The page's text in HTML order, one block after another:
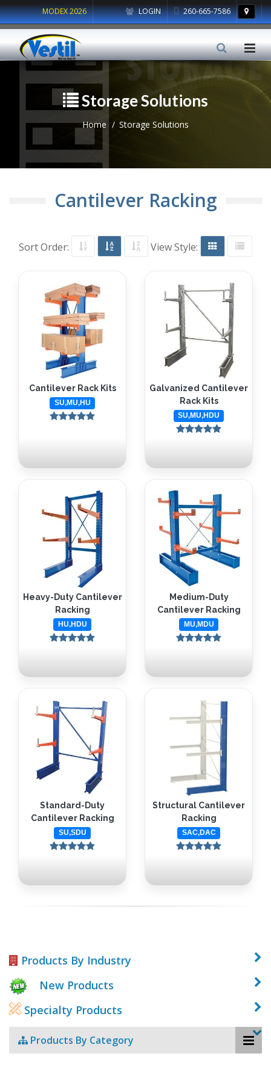
LOGIN 260-665-7586
MODEX 2026
Storage Solutions
Home Storage Solutions
Cantilever Racking
Sort Order: View Style:
Cantilever Rack Kits
SU,MU,HU
Galvanized Cantilever
Rack Kits
SU,MU,HDU
Heavy-Duty Cantilever
Racking
HU,HDU
Medium-Duty
Cantilever Racking
MU,MDU
Standard-Duty
Cantilever Racking
SU,SDU
Structural Cantilever
Racking
SAC,DAC
Products By Industry
New Products
Specialty Products
Products By Category